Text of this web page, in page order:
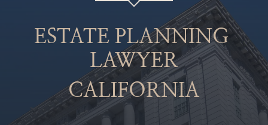
ESTATE PLANNING
LAWYER
CALIFORNIA